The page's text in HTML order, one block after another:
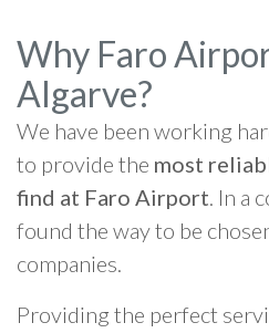
Why Faro
Algarve?
We have been working
to provide the most
find at Faro Airport. In a
found the way to be
companies.
Providing the perfect